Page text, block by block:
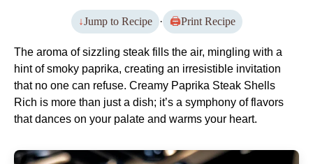
Jump to Recipe · Print Recipe
The aroma of sizzling steak fills the air, mingling with a
hint of smoky paprika, creating an irresistible invitation
that no one can refuse. Creamy Paprika Steak Shells
Rich is more than just a dish; it’s a symphony of flavors
that dances on your palate and warms your heart.